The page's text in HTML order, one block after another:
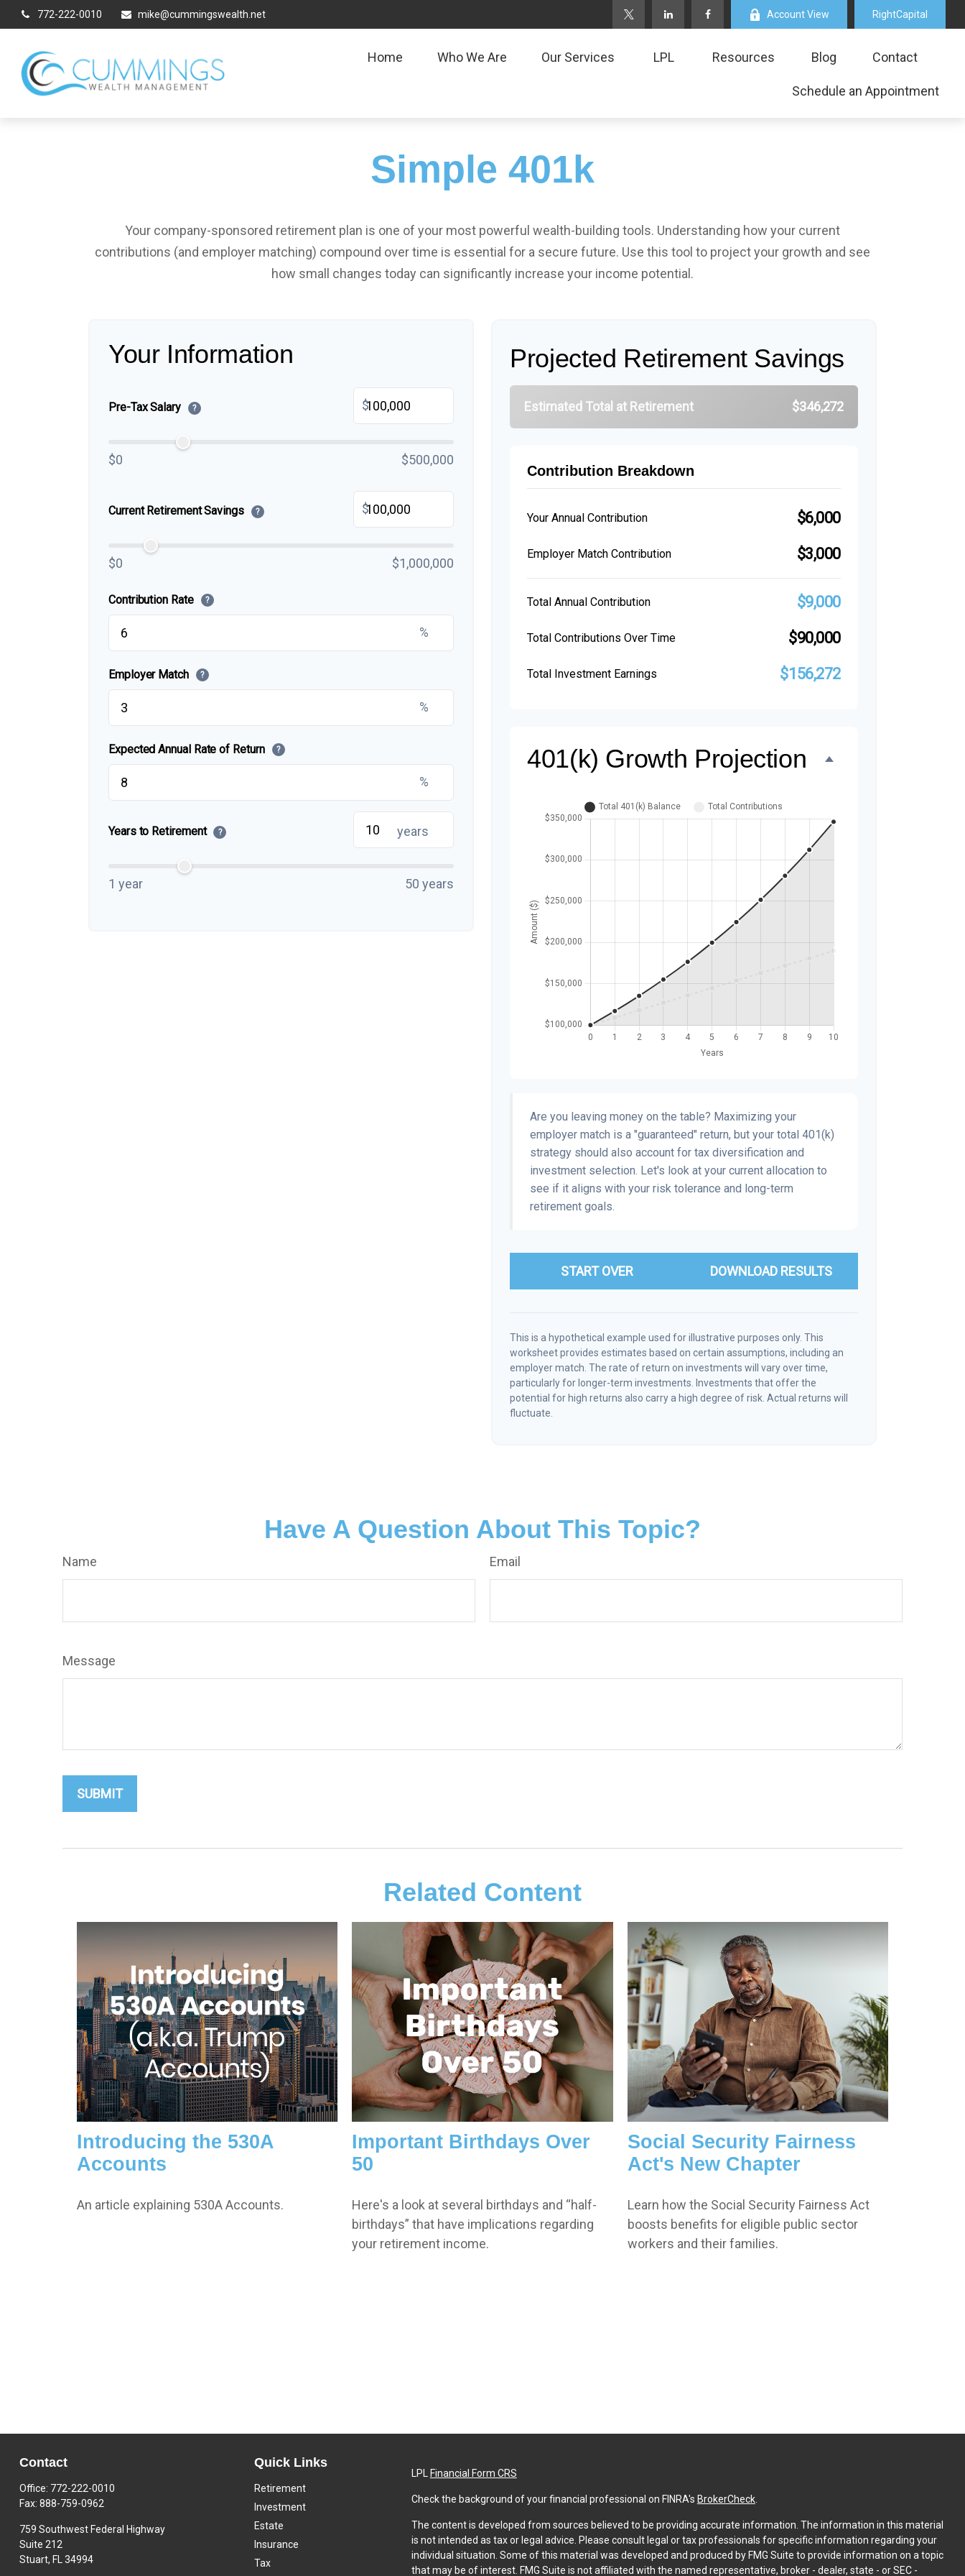
772-222-0010 mike@cummingswealth.net Account View RightCapital
Home Who We Are Our Services LPL Resources Blog Contact
Schedule an Appointment
Simple 401k
Your company-sponsored retirement plan is one of your most powerful wealth-building tools. Understanding how your current
contributions (and employer matching) compound over time is essential for a secure future. Use this tool to project your growth and see
how small changes today can significantly increase your income potential.
Your Information
Pre-Tax Salary ? $
$0 $500,000
Current Retirement Savings ? $
$0 $1,000,000
Contribution Rate ?
%
Employer Match ?
%
Expected Annual Rate of Return ?
%
Years to Retirement ? years
1 year 50 years
Projected Retirement Savings
Estimated Total at Retirement $346,272
Contribution Breakdown
Your Annual Contribution $6,000
Employer Match Contribution $3,000
Total Annual Contribution $9,000
Total Contributions Over Time $90,000
Total Investment Earnings $156,272
401(k) Growth Projection
Are you leaving money on the table? Maximizing your
employer match is a "guaranteed" return, but your total 401(k)
strategy should also account for tax diversification and
investment selection. Let's look at your current allocation to
see if it aligns with your risk tolerance and long-term
retirement goals.
START OVER DOWNLOAD RESULTS
This is a hypothetical example used for illustrative purposes only. This
worksheet provides estimates based on certain assumptions, including an
employer match. The rate of return on investments will vary over time,
particularly for longer-term investments. Investments that offer the
potential for high returns also carry a high degree of risk. Actual returns will
fluctuate.
Have A Question About This Topic?
Name Email
Message
Related Content
Introducing the 530A
Accounts
An article explaining 530A Accounts.
Important Birthdays Over
50
Here's a look at several birthdays and “half-
birthdays” that have implications regarding
your retirement income.
Social Security Fairness
Act's New Chapter
Learn how the Social Security Fairness Act
boosts benefits for eligible public sector
workers and their families.
Contact
Office: 772-222-0010
Fax: 888-759-0962
759 Southwest Federal Highway
Suite 212
Stuart, FL 34994
Quick Links
Retirement
Investment
Estate
Insurance
Tax
LPL Financial Form CRS
Check the background of your financial professional on FINRA's BrokerCheck.
The content is developed from sources believed to be providing accurate information. The information in this material
is not intended as tax or legal advice. Please consult legal or tax professionals for specific information regarding your
individual situation. Some of this material was developed and produced by FMG Suite to provide information on a topic
that may be of interest. FMG Suite is not affiliated with the named representative, broker - dealer, state - or SEC -